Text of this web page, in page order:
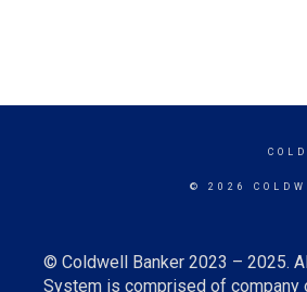
© 2026
© Coldwell Banker 2023 – 2025.
System is comprised of company